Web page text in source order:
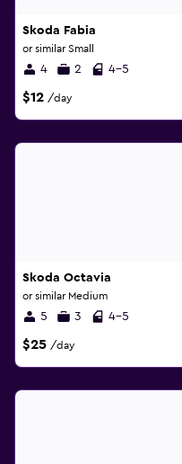
Skoda Fabia
or similar Small
4 2 4-5
$12 /day
Skoda Octavia
or similar Medium
5 3 4-5
$25 /day